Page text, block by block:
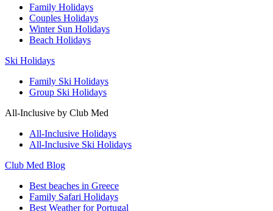
Family Holidays
Couples Holidays
Winter Sun Holidays
Beach Holidays
Ski Holidays
Family Ski Holidays
Group Ski Holidays
All-Inclusive by Club Med
All-Inclusive Holidays
All-Inclusive Ski Holidays
Club Med Blog
Best beaches in Greece
Family Safari Holidays
Best Weather for Portugal